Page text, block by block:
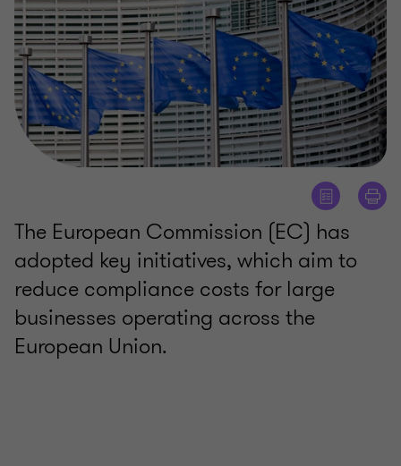
The European Commission (EC) has
adopted key initiatives, which aim to
reduce compliance costs for large
businesses operating across the
European Union.